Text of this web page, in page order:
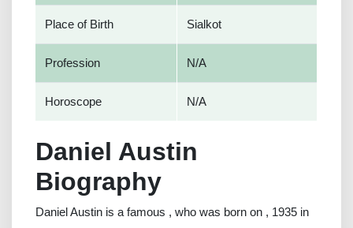
Place of Birth Sialkot
Profession N/A
Horoscope N/A
Daniel Austin
Biography
Daniel Austin is a famous , who was born on , 1935 in